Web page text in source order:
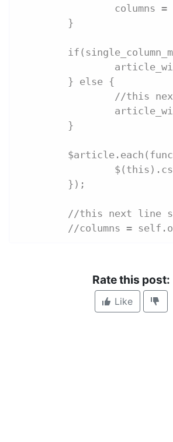
columns
	}
	} else {
//this
	}
	});
//this next line
//columns =
Rate this post:
Like